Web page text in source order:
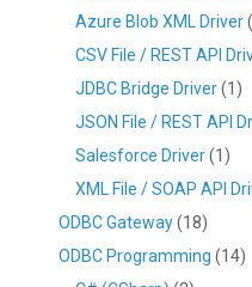
Azure Blob XML Driver
CSV File / REST API
JDBC Bridge Driver(1)
JSON File / REST API
Salesforce Driver(1)
XML File / SOAP API
ODBC Gateway(18)
ODBC Programming (14)